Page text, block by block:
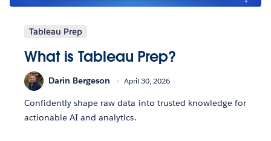
Tableau Prep
What is Tableau Prep?
Darin Bergeson April 30, 2026
Confidently shape raw data into trusted knowledge for
actionable AI and analytics.